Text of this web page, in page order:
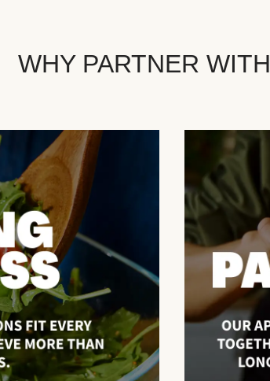
WHY PARTNER